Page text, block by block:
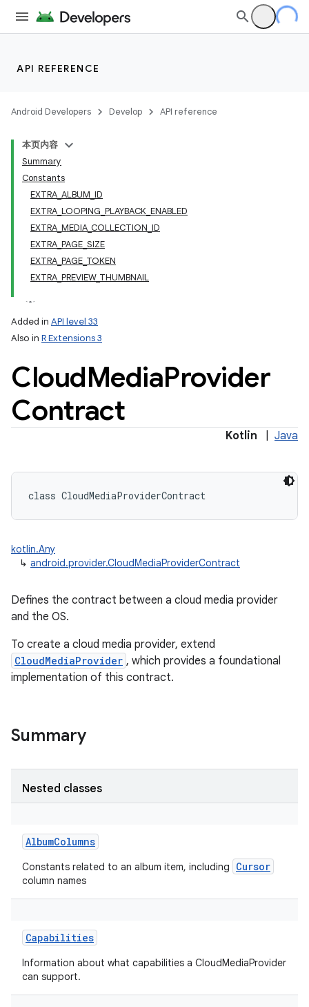
API REFERENCE
Android Developers Develop API reference
本页内容
Summary
Constants
EXTRA_ALBUM_ID
EXTRA_LOOPING_PLAYBACK_ENABLED
EXTRA_MEDIA_COLLECTION_ID
EXTRA_PAGE_SIZE
EXTRA_PAGE_TOKEN
EXTRA_PREVIEW_THUMBNAIL
Added in API level 33
Also in R Extensions 3
CloudMediaProvider
Contract
Kotlin Java
class CloudMediaProviderContract
kotlin.Any
↳ android.provider.CloudMediaProviderContract
Defines the contract between a cloud media provider
and the OS.
To create a cloud media provider, extend
CloudMediaProvider , which provides a foundational
implementation of this contract.
Summary
Nested classes
AlbumColumns
Constants related to an album item, including Cursor
column names
Capabilities
Information about what capabilities a CloudMediaProvider
can support.